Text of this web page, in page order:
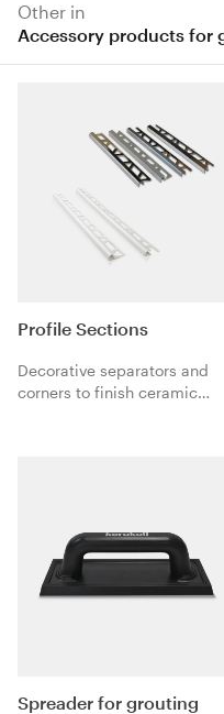
Other in
Accessory products for
Profile Sections
Decorative separators and
corners to finish ceramic
Spreader for grouting